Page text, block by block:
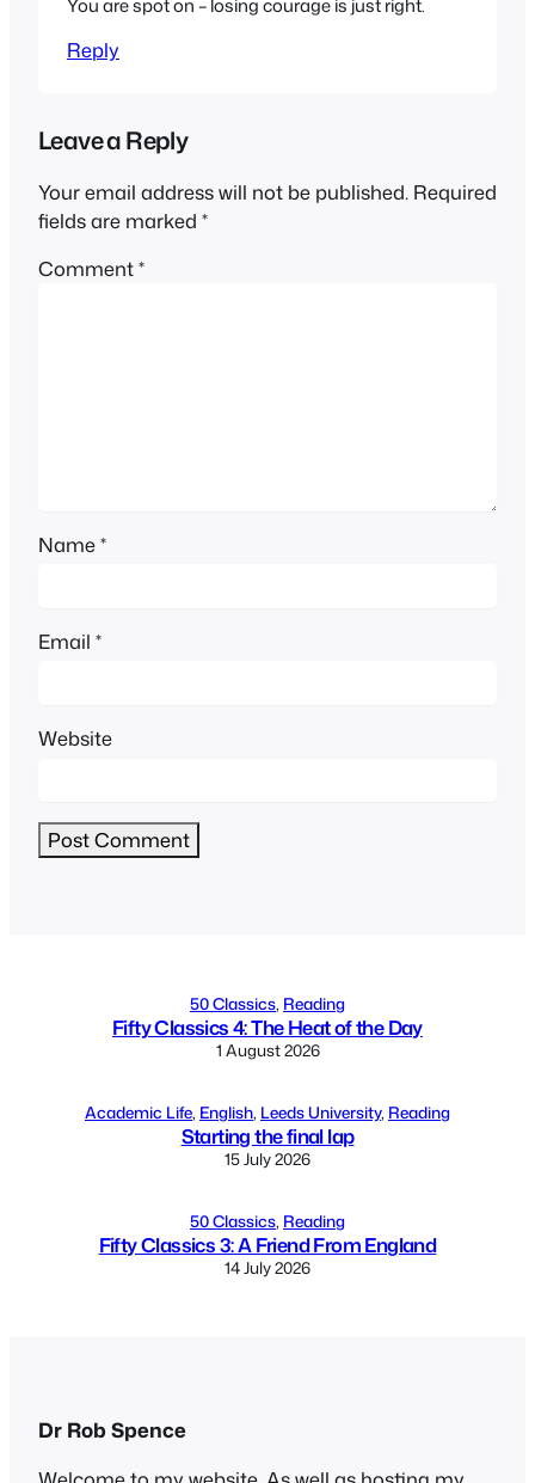
Reply
Leave a Reply
Your email address will not be published. Required
fields are marked *
Comment*
Name*
Email *
Website
50 Classics, Reading
Fifty Classics 4: The Heat of the Day
1 August 2026
Academic Life, English, Leeds University, Reading
Starting the final lap
15 July 2026
50 Classics, Reading
Fifty Classics 3: A Friend From England
14 July 2026
Dr Rob Spence